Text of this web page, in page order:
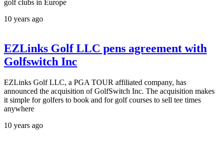
golf clubs in Europe
10 years ago
EZLinks Golf LLC pens agreement with
Golfswitch Inc
EZLinks Golf LLC, a PGA TOUR affiliated company, has
announced the acquisition of GolfSwitch Inc. The acquisition makes
it simple for golfers to book and for golf courses to sell tee times
anywhere
10 years ago